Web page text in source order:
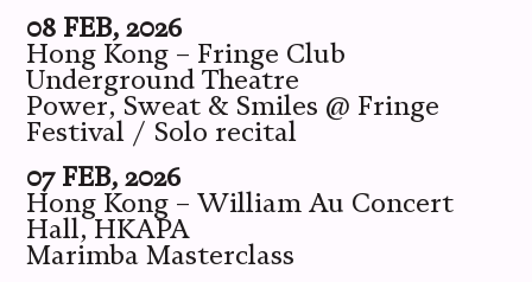
08 FEB, 2026
Hong Kong – Fringe Club
Underground Theatre
Power, Sweat & Smiles @ Fringe
Festival / Solo recital
07 FEB, 2026
Hong Kong – William Au Concert
Hall, HKAPA
Marimba Masterclass